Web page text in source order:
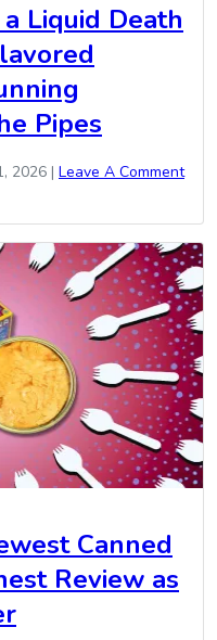
Liquid Death
Pipes
2026 | Leave A Comment
Canned
Review as